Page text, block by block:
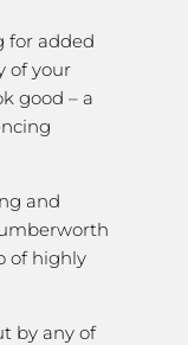
for added
of your
good – a
and
of highly
by any of